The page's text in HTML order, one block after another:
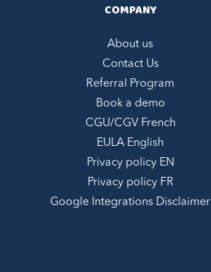
COMPANY
About us
Contact Us
Referral Program
Book a demo
CGU/CGV French
EULA English
Privacy policy EN
Privacy policy FR
Google Integrations Disclaimer